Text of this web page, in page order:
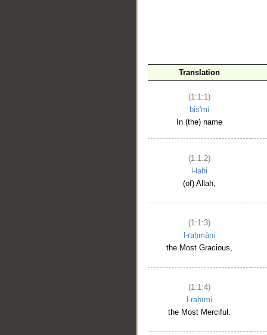
Translation
(1:1:1)
bis'mi
In (the) name
(1:1:2)
l-lahi
(of) Allah,
(1:1:3)
l-raḥmāni
the Most Gracious,
(1:1:4)
l-raḥīmi
the Most Merciful.